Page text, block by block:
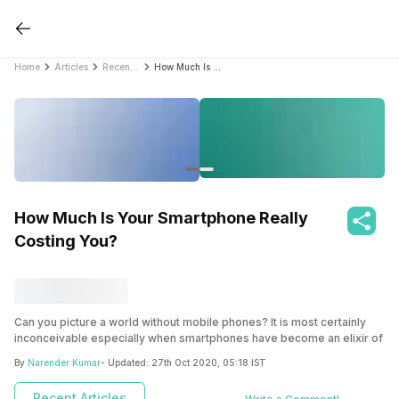
Home Articles
How Much Is Your Smartphone Really
Costing You?
Can you picture a world without mobile phones? It is most certainly
inconceivable especially when smartphones have become an elixir of
pictures, browse through the internet, give you access to the world of
entertainment, bring all the information you need at your fingertips in
By Narender Kumar- Updated: 27th Oct 2020, 05:18 IST